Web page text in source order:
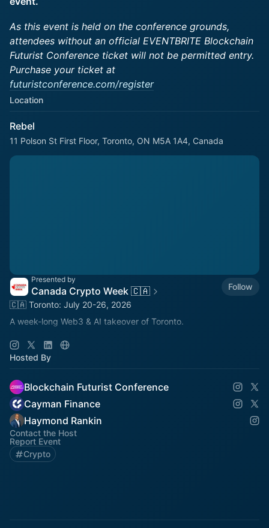
As this event is held on the conference grounds,
attendees without an official EVENTBRITE Blockchain
Futurist Conference ticket will not be permitted entry.
Purchase your ticket at
futuristconference.com/register
Location
Rebel
11 Polson St First Floor, Toronto, ON M5A 1A4, Canada
Presented by
Canada Crypto Week 🇨🇦
Follow
🇨🇦 Toronto: July 20-26, 2026
A week-long Web3 & AI takeover of Toronto.
🚀 Main Event: Blockchain Futurist Conference
🚀 July 21-22, 2026
🚀 Rebel & Cabana, Toronto
Hosted By
Blockchain Futurist Conference
Cayman Finance
Haymond Rankin
Contact the Host
Report Event
Crypto